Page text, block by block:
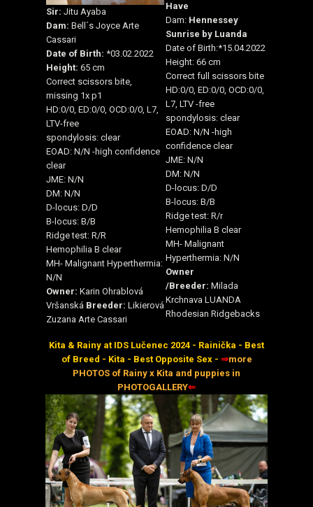
Sir: Jitu Ayaba
Dam: Bell´s Joyce Arte
Cassari
Date of Birth: *03.02.2022
Height: 65 cm
Correct scissors bite,
missing 1x p1
HD:0/0, ED:0/0, OCD:0/0, L7,
LTV-free
spondylosis: clear
EOAD: N/N -high confidence
clear
JME: N/N
DM: N/N
D-locus: D/D
B-locus: B/B
Ridge test: R/R
Hemophilia B clear
MH- Malignant Hyperthermia:
N/N
Owner: Karin Ohrablová
Vršanská Breeder: Likierová
Zuzana Arte Cassari
Have
Dam: Hennessey
Sunrise by Luanda
Date of Birth:*15.04.2022
Height: 66 cm
Correct full scissors bite
HD:0/0, ED:0/0, OCD:0/0,
L7, LTV -free
spondylosis: clear
EOAD: N/N -high
confidence clear
JME: N/N
DM: N/N
D-locus: D/D
B-locus: B/B
Ridge test: R/r
Hemophilia B clear
MH- Malignant
Hyperthermia: N/N
Owner
/Breeder: Milada
Krchnava LUANDA
Rhodesian Ridgebacks
Kita & Rainy at IDS Lučenec 2024 - Rainička - Best
of Breed - Kita - Best Opposite Sex - ⇒more
PHOTOS of Rainy x Kita and puppies in
PHOTOGALLERY⇐